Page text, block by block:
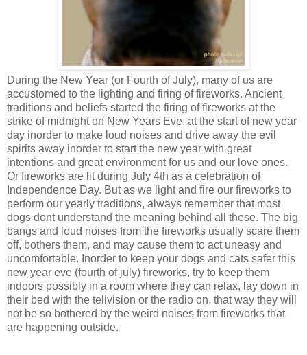
During the New Year (or Fourth of July), many of us are
accustomed to the lighting and firing of fireworks. Ancient
traditions and beliefs started the firing of fireworks at the
strike of midnight on New Years Eve, at the start of new year
day inorder to make loud noises and drive away the evil
spirits away inorder to start the new year with great
intentions and great environment for us and our love ones.
Or fireworks are lit during July 4th as a celebration of
Independence Day. But as we light and fire our fireworks to
perform our yearly traditions, always remember that most
dogs dont understand the meaning behind all these. The big
bangs and loud noises from the fireworks usually scare them
off, bothers them, and may cause them to act uneasy and
uncomfortable. Inorder to keep your dogs and cats safer this
new year eve (fourth of july) fireworks, try to keep them
indoors possibly in a room where they can relax, lay down in
their bed with the telivision or the radio on, that way they will
not be so bothered by the weird noises from fireworks that
are happening outside.